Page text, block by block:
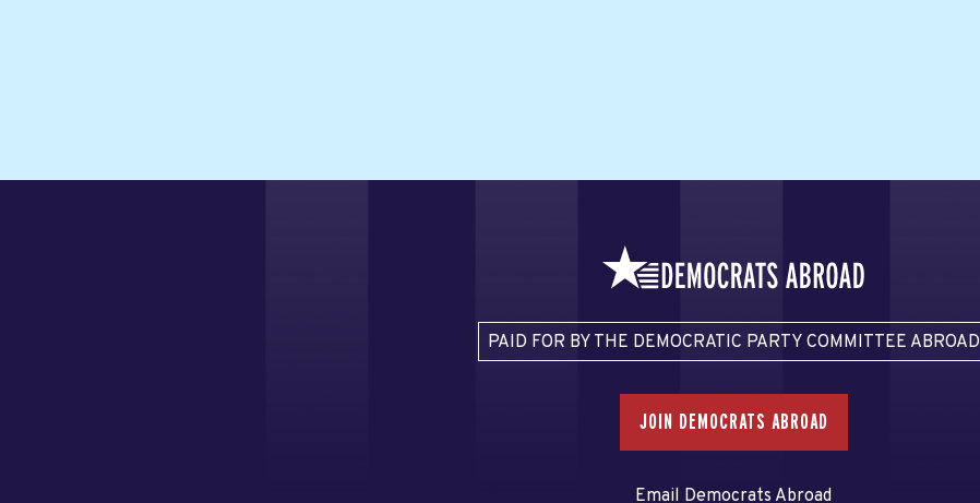
PAID FOR BY THE DEMOCRATIC PARTY COMMITTEE ABROAD
JOIN DEMOCRATS ABROAD
Email Democrats Abroad